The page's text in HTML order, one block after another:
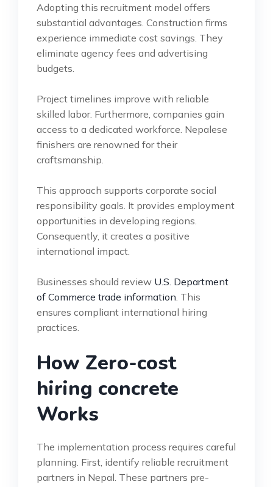
Adopting this recruitment model offers
substantial advantages. Construction firms
experience immediate cost savings. They
eliminate agency fees and advertising
budgets.
Project timelines improve with reliable
skilled labor. Furthermore, companies gain
access to a dedicated workforce. Nepalese
finishers are renowned for their
craftsmanship.
This approach supports corporate social
responsibility goals. It provides employment
opportunities in developing regions.
Consequently, it creates a positive
international impact.
Businesses should review U.S. Department
of Commerce trade information . This
ensures compliant international hiring
practices.
How Zero-cost
hiring concrete
Works
The implementation process requires careful
planning. First, identify reliable recruitment
partners in Nepal. These partners pre-